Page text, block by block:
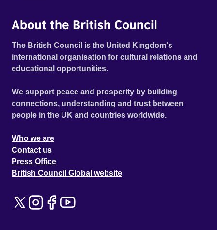
About the British Council
The British Council is the United Kingdom's
international organisation for cultural relations and
educational opportunities.
We support peace and prosperity by building
connections, understanding and trust between
people in the UK and countries worldwide.
Who we are
Contact us
Press Office
British Council Global website